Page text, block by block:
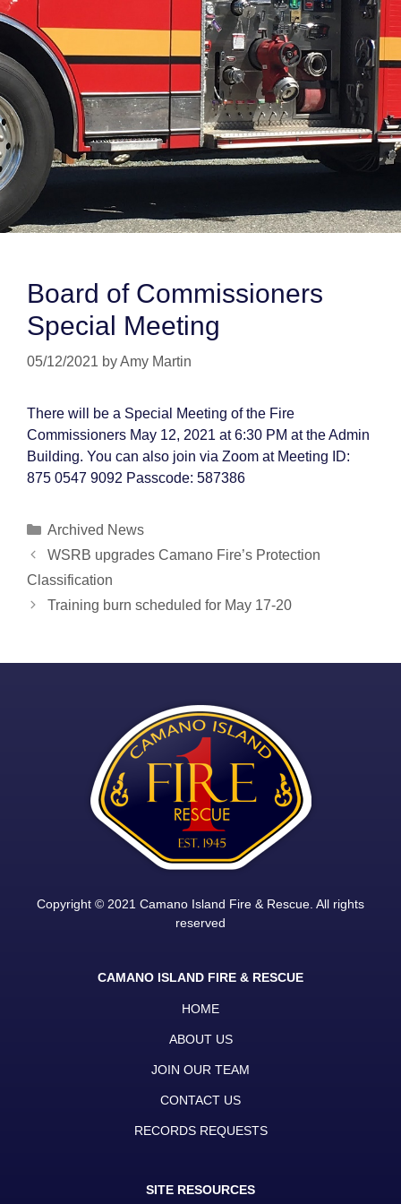
Board of Commissioners
Special Meeting
05/12/2021 byAmy Martin
There will be a Special Meeting of the Fire
Commissioners May 12, 2021 at 6:30 PM at the Admin
Building. You can also join via Zoom at Meeting ID:
875 0547 9092 Passcode: 587386
Categories
Archived News
Post
navigation
WSRB upgrades Camano Fire’s Protection
Classification
Training burn scheduled for May 17-20
Copyright © 2021 Camano Island Fire & Rescue. All rights
reserved
CAMANO ISLAND FIRE & RESCUE
HOME
ABOUT US
JOIN OUR TEAM
CONTACT US
RECORDS REQUESTS
SITE RESOURCES